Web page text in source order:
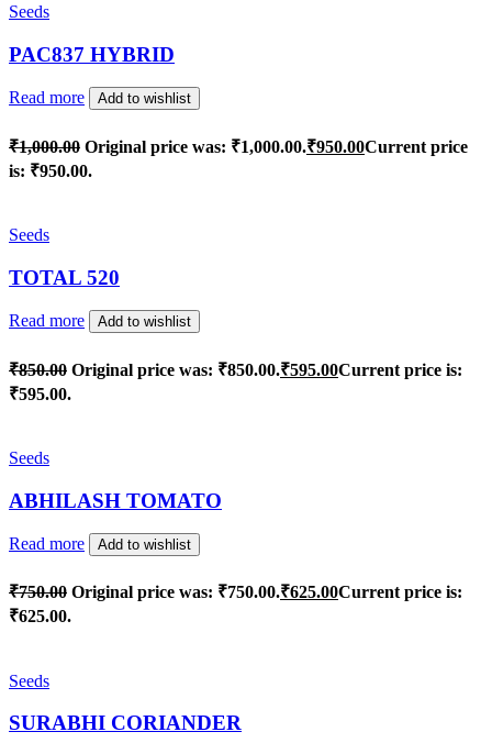
Seeds
PAC837 HYBRID
Read more Add to wishlist
₹1,000.00 Original price was: ₹1,000.00.₹950.00Current price
is: ₹950.00.
Seeds
TOTAL 520
Read more Add to wishlist
₹850.00 Original price was: ₹850.00.₹595.00Current price is:
₹595.00.
Seeds
ABHILASH TOMATO
Read more Add to wishlist
₹750.00 Original price was: ₹750.00.₹625.00Current price is:
₹625.00.
Seeds
SURABHI CORIANDER